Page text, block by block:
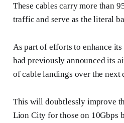
These cables carry more than
traffic and serve as the literal
As part of efforts to enhance
had previously announced its
of cable landings over the next
This will doubtlessly improve
Lion City for those on 10Gbps